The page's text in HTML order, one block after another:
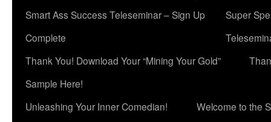
Smart Ass Success Teleseminar – Sign Up
Complete
Super
Thank You! Download Your “Mining Your Gold”
Sample Here!
Unleashing Your Inner Comedian!
Welcome to the